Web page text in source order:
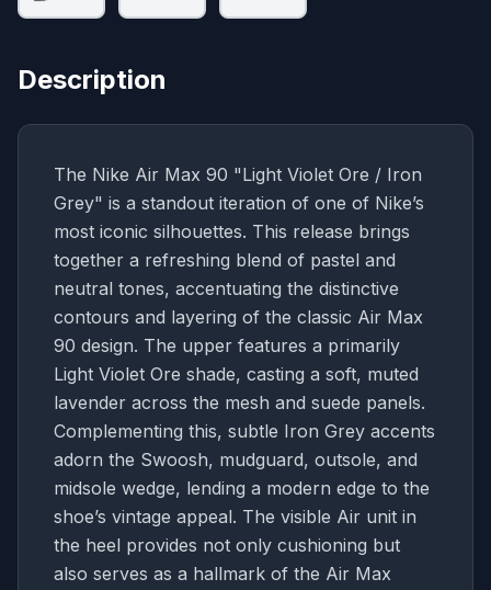
Description
The Nike Air Max 90 "Light Violet Ore / Iron
Grey" is a standout iteration of one of Nike’s
most iconic silhouettes. This release brings
together a refreshing blend of pastel and
neutral tones, accentuating the distinctive
contours and layering of the classic Air Max
90 design. The upper features a primarily
Light Violet Ore shade, casting a soft, muted
lavender across the mesh and suede panels.
Complementing this, subtle Iron Grey accents
adorn the Swoosh, mudguard, outsole, and
midsole wedge, lending a modern edge to the
shoe’s vintage appeal. The visible Air unit in
the heel provides not only cushioning but
also serves as a hallmark of the Air Max